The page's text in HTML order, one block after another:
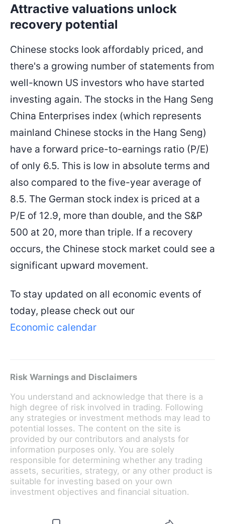
Attractive valuations unlock
recovery potential
Chinese stocks look affordably priced, and
there's a growing number of statements from
well-known US investors who have started
investing again. The stocks in the Hang Seng
China Enterprises index (which represents
mainland Chinese stocks in the Hang Seng)
have a forward price-to-earnings ratio (P/E)
of only 6.5. This is low in absolute terms and
also compared to the five-year average of
8.5. The German stock index is priced at a
P/E of 12.9, more than double, and the S&P
500 at 20, more than triple. If a recovery
occurs, the Chinese stock market could see a
significant upward movement.
To stay updated on all economic events of
today, please check out our
Economic calendar
Risk Warnings and Disclaimers
You understand and acknowledge that there is a
high degree of risk involved in trading. Following
any strategies or investment methods may lead to
potential losses. The content on the site is
provided by our contributors and analysts for
information purposes only. You are solely
responsible for determining whether any trading
assets, securities, strategy, or any other product is
suitable for investing based on your own
investment objectives and financial situation.